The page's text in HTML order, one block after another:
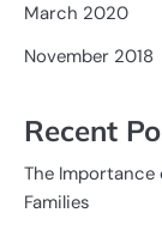
March 2020
November 2018
Recent
The Importance
Families